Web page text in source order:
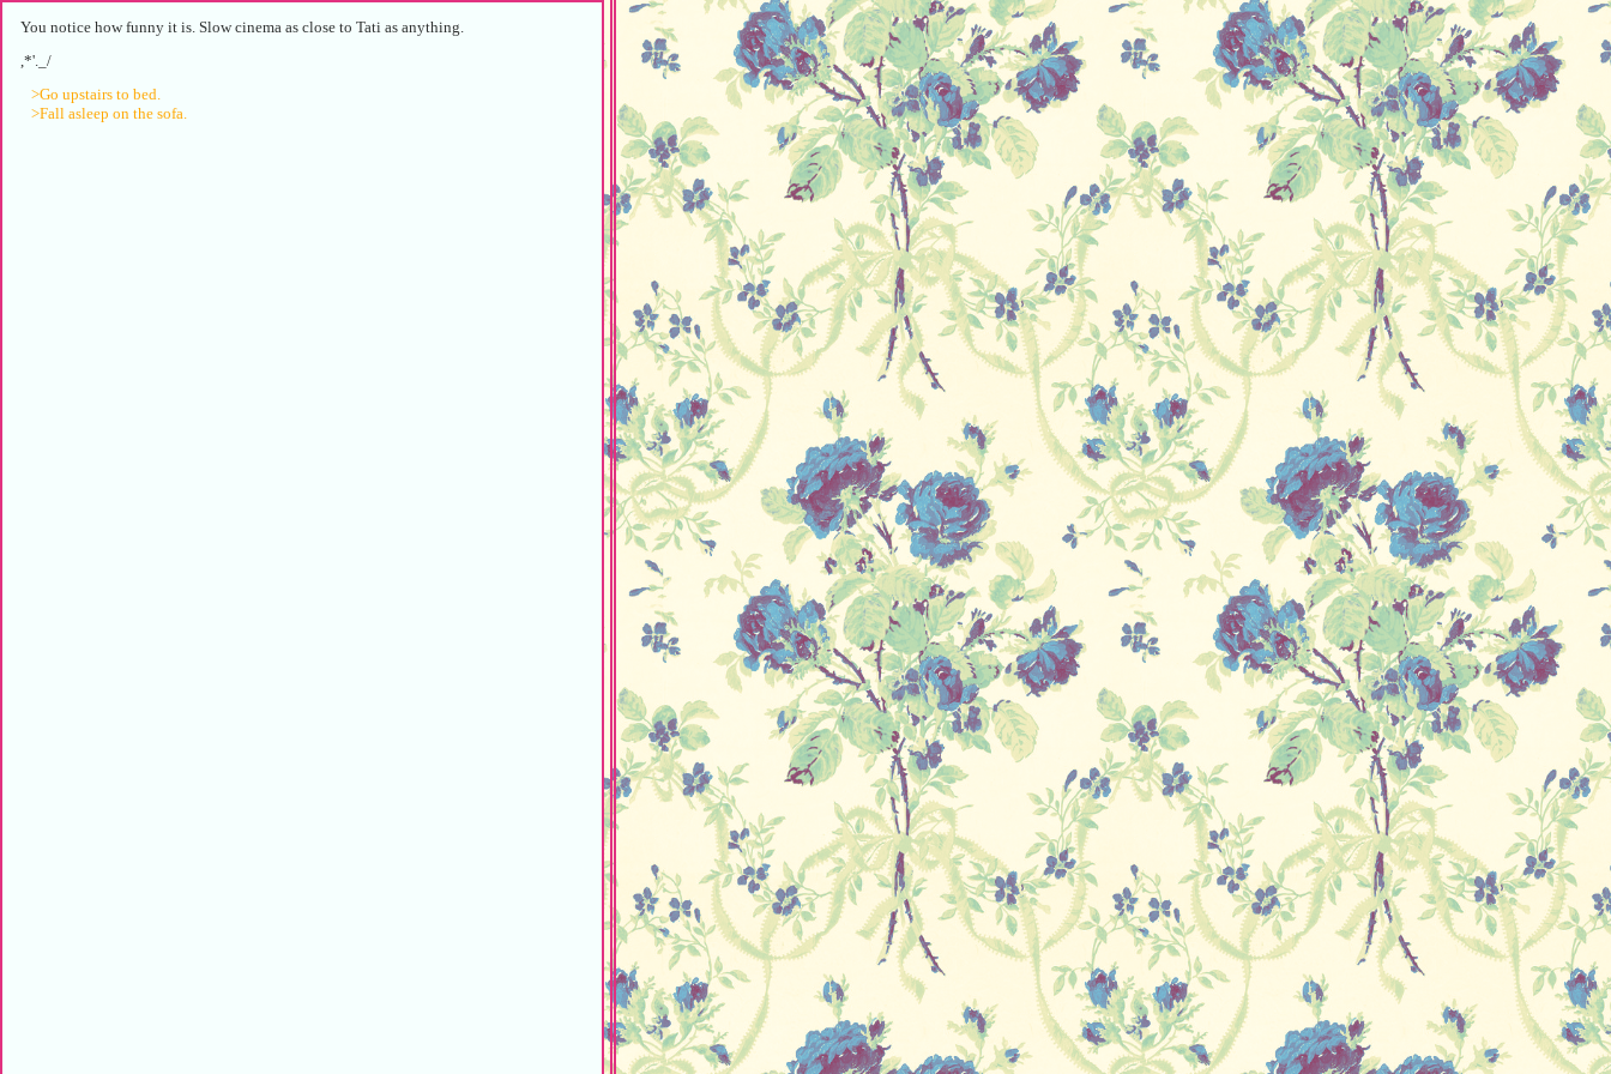
You notice how funny it is. Slow cinema as close to Tati as anything.
,*'._/
>Go upstairs to bed.
>Fall asleep on the sofa.